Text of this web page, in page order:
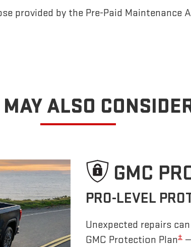
provided by the Pre-Paid Maintenance
ALSO
GMC
PRO-LEVEL
Unexpected repairs
GMC Protection Plan±